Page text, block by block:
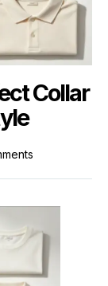
Collar